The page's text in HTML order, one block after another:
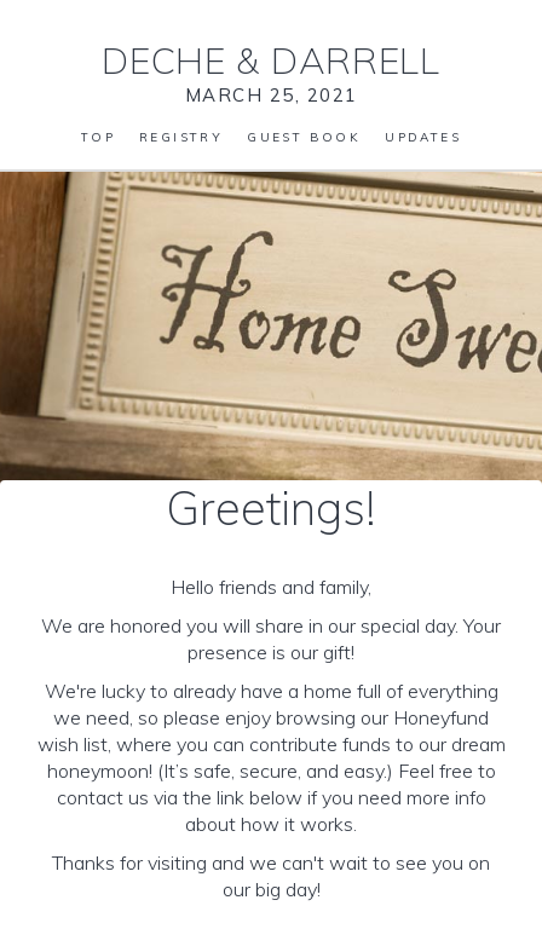
DECHE & DARRELL
MARCH 25, 2021
TOP REGISTRY GUEST BOOK UPDATES
Greetings!
Hello friends and family,
We are honored you will share in our special day. Your
presence is our gift!
We're lucky to already have a home full of everything
we need, so please enjoy browsing our Honeyfund
wish list, where you can contribute funds to our dream
honeymoon! (It’s safe, secure, and easy.) Feel free to
contact us via the link below if you need more info
about how it works.
Thanks for visiting and we can't wait to see you on
our big day!